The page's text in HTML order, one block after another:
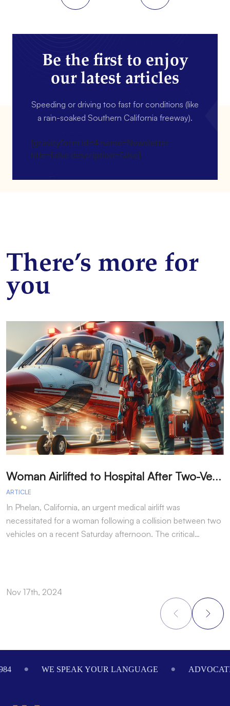
Be the first to enjoy
our latest articles
Speeding or driving too fast for conditions (like
a rain-soaked Southern California freeway).
[gravityform id=4 name=Newsletter
title=false description=false]
There’s more for
you
W
oman Airlifted to Hospital After Two-Vehicle Collision in Phelan
ARTICLE
In Phelan, California, an urgent medical airlift was
necessitated for a woman following a collision between two
vehicles on a recent Saturday afternoon. The critical…
Nov 17th, 2024
WE SPEAK YOUR LANGUAGE